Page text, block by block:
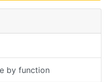
by function